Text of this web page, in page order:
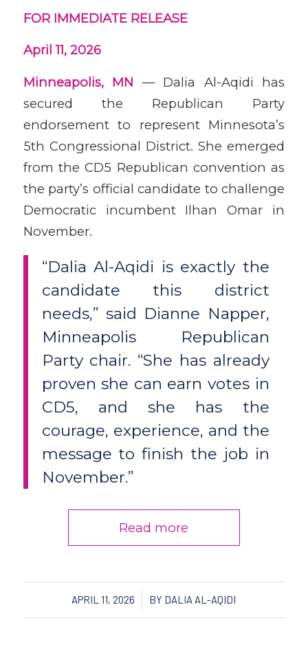
FOR IMMEDIATE RELEASE
April 11, 2026
Minneapolis, MN — Dalia Al-Aqidi has
secured the Republican Party
endorsement to represent Minnesota’s
5th Congressional District. She emerged
from the CD5 Republican convention as
the party’s official candidate to challenge
Democratic incumbent Ilhan Omar in
November.
“Dalia Al-Aqidi is exactly the
candidate this district
needs,” said Dianne Napper,
Minneapolis Republican
Party chair. “She has already
proven she can earn votes in
CD5, and she has the
courage, experience, and the
message to finish the job in
November.”
Read more
APRIL 11, 2026
/ BY DALIA AL-AQIDI